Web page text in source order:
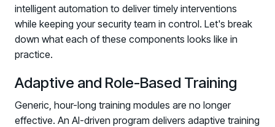
intelligent automation to deliver timely interventions
while keeping your security team in control. Let's break
down what each of these components looks like in
practice.
Adaptive and Role-Based Training
Generic, hour-long training modules are no longer
effective. An AI-driven program delivers adaptive training